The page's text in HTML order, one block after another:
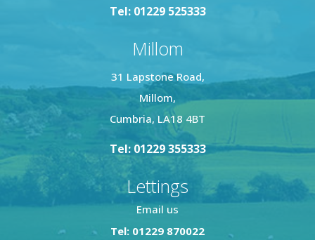
Tel: 01229 525333
Millom
31 Lapstone Road,
Millom,
Cumbria, LA18 4BT
Tel: 01229 355333
Lettings
Email us
Tel: 01229 870022